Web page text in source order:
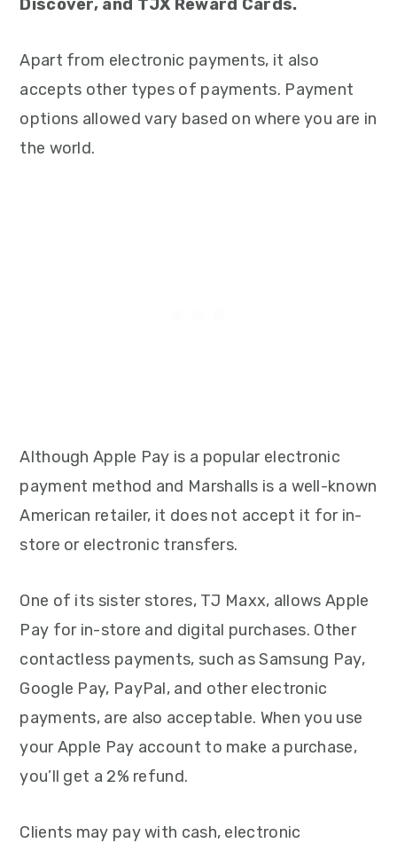
Discover, and TJX Reward Cards.
Apart from electronic payments, it also
accepts other types of payments. Payment
options allowed vary based on where you are in
the world.
Although Apple Pay is a popular electronic
payment method and Marshalls is a well-known
American retailer, it does not accept it for in-
store or electronic transfers.
One of its sister stores, TJ Maxx, allows Apple
Pay for in-store and digital purchases. Other
contactless payments, such as Samsung Pay,
Google Pay, PayPal, and other electronic
payments, are also acceptable. When you use
your Apple Pay account to make a purchase,
you’ll get a 2% refund.
Clients may pay with cash, electronic